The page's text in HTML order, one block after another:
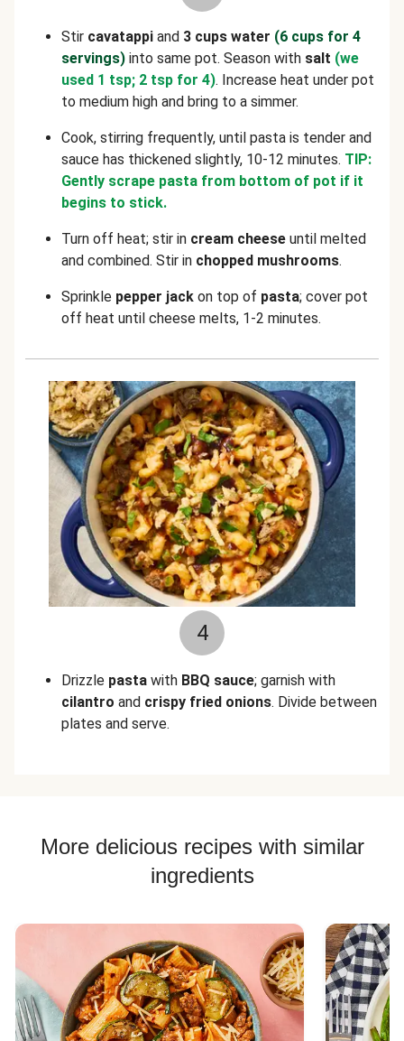
Stir cavatappi and 3 cups water (6 cups for 4
servings) into same pot. Season with salt (we
used 1 tsp; 2 tsp for 4). Increase heat under pot
to medium high and bring to a simmer.
Cook, stirring frequently, until pasta is tender and
sauce has thickened slightly, 10-12 minutes. TIP:
Gently scrape pasta from bottom of pot if it
begins to stick.
Turn off heat; stir in cream cheese until melted
and combined. Stir in chopped mushrooms.
Sprinkle pepper jack on top of pasta; cover pot
off heat until cheese melts, 1-2 minutes.
4
Drizzle pasta with BBQ sauce; garnish with
cilantro and crispy fried onions. Divide between
plates and serve.
More delicious recipes with similar
ingredients